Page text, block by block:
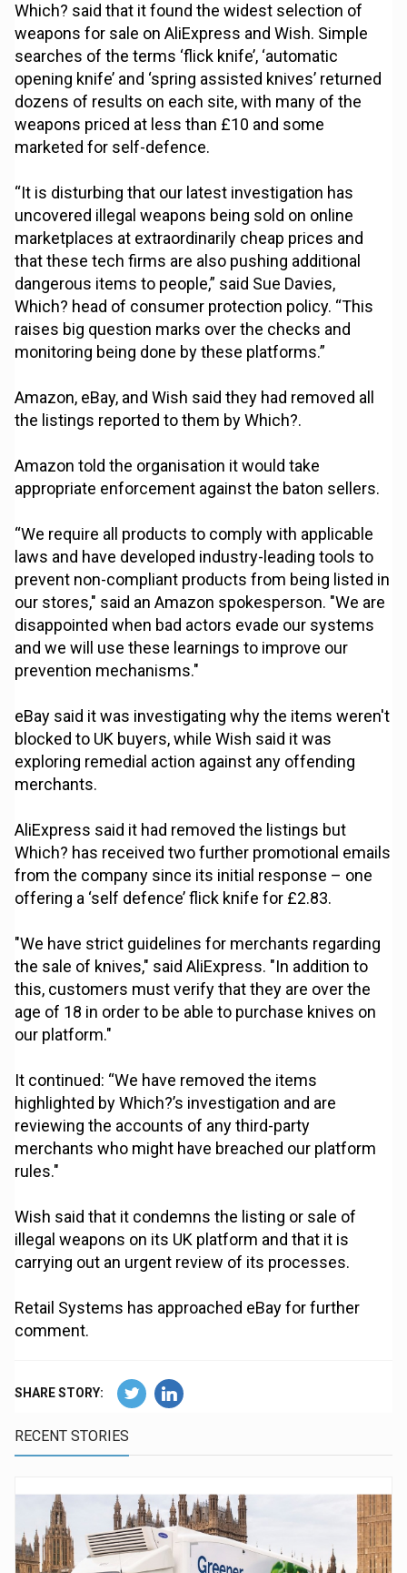
Which? said that it found the widest selection of
weapons for sale on AliExpress and Wish. Simple
searches of the terms ‘flick knife’, ‘automatic
opening knife’ and ‘spring assisted knives’ returned
dozens of results on each site, with many of the
weapons priced at less than £10 and some
marketed for self-defence.
“It is disturbing that our latest investigation has
uncovered illegal weapons being sold on online
marketplaces at extraordinarily cheap prices and
that these tech firms are also pushing additional
dangerous items to people,” said Sue Davies,
Which? head of consumer protection policy. “This
raises big question marks over the checks and
monitoring being done by these platforms.”
Amazon, eBay, and Wish said they had removed all
the listings reported to them by Which?.
Amazon told the organisation it would take
appropriate enforcement against the baton sellers.
“We require all products to comply with applicable
laws and have developed industry-leading tools to
prevent non-compliant products from being listed in
our stores," said an Amazon spokesperson. "We are
disappointed when bad actors evade our systems
and we will use these learnings to improve our
prevention mechanisms."
eBay said it was investigating why the items weren't
blocked to UK buyers, while Wish said it was
exploring remedial action against any offending
merchants.
AliExpress said it had removed the listings but
Which? has received two further promotional emails
from the company since its initial response – one
offering a ‘self defence’ flick knife for £2.83.
"We have strict guidelines for merchants regarding
the sale of knives," said AliExpress. "In addition to
this, customers must verify that they are over the
age of 18 in order to be able to purchase knives on
our platform."
It continued: “We have removed the items
highlighted by Which?’s investigation and are
reviewing the accounts of any third-party
merchants who might have breached our platform
rules."
Wish said that it condemns the listing or sale of
illegal weapons on its UK platform and that it is
carrying out an urgent review of its processes.
Retail Systems has approached eBay for further
comment.
SHARE STORY:
RECENT STORIES